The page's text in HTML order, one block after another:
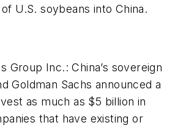
U.S. soybeans into China.
Group Inc.: China’s sovereign
Goldman Sachs announced a
as much as $5 billion in
that have existing or